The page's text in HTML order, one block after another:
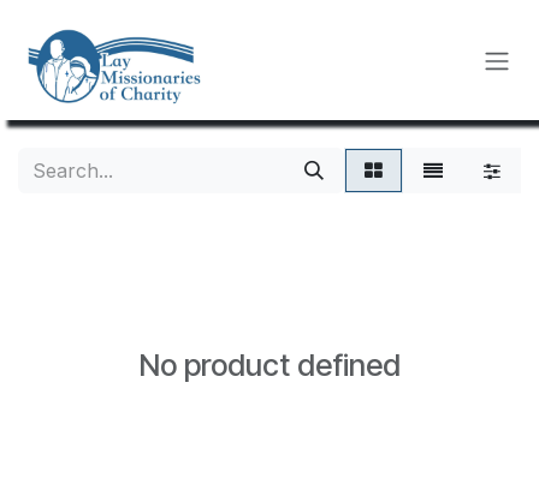
No product defined